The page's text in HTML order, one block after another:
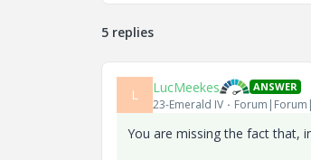
5 replies
L LucMeekes ANSWER
23-Emerald IV
You are missing the fact that,